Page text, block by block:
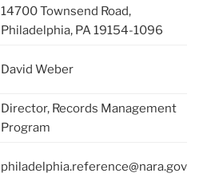
14700 Townsend Road,
Philadelphia, PA 19154-1096
David Weber
Director, Records Management
Program
philadelphia.reference@nara.gov